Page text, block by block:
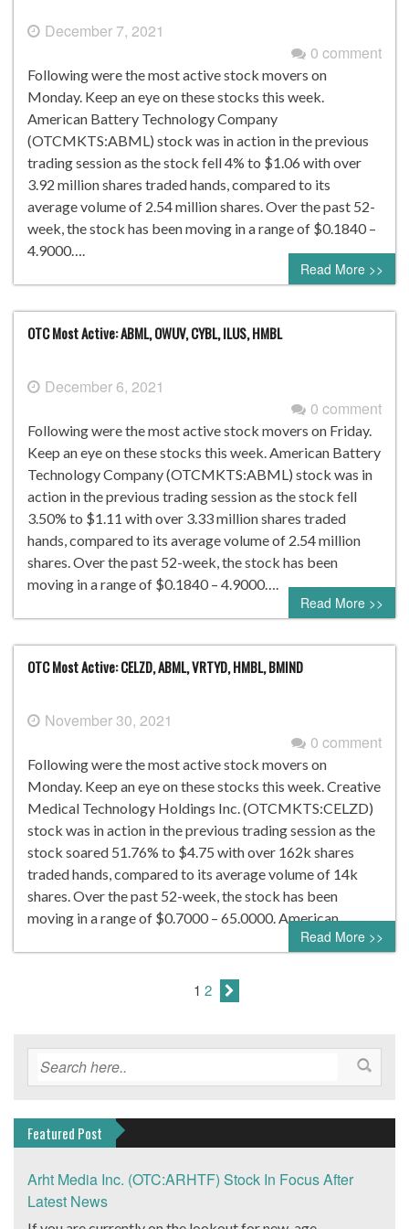
December 7, 2021
0 comment
Following were the most active stock movers on
Monday. Keep an eye on these stocks this week.
American Battery Technology Company
(OTCMKTS:ABML) stock was in action in the previous
trading session as the stock fell 4% to $1.06 with over
3.92 million shares traded hands, compared to its
average volume of 2.54 million shares. Over the past 52-
week, the stock has been moving in a range of $0.1840 –
4.9000….
Read More >>
OTC Most Active: ABML, OWUV, CYBL, ILUS, HMBL
December 6, 2021
0 comment
Following were the most active stock movers on Friday.
Keep an eye on these stocks this week. American Battery
Technology Company (OTCMKTS:ABML) stock was in
action in the previous trading session as the stock fell
3.50% to $1.11 with over 3.33 million shares traded
hands, compared to its average volume of 2.54 million
shares. Over the past 52-week, the stock has been
moving in a range of $0.1840 – 4.9000….
Read More >>
OTC Most Active: CELZD, ABML, VRTYD, HMBL, BMIND
November 30, 2021
0 comment
Following were the most active stock movers on
Monday. Keep an eye on these stocks this week. Creative
Medical Technology Holdings Inc. (OTCMKTS:CELZD)
stock was in action in the previous trading session as the
stock soared 51.76% to $4.75 with over 162k shares
traded hands, compared to its average volume of 14k
shares. Over the past 52-week, the stock has been
moving in a range of $0.7000 – 65.0000. American…
Read More >>
1 2
Featured Post
Arht Media Inc. (OTC:ARHTF) Stock In Focus After
Latest News